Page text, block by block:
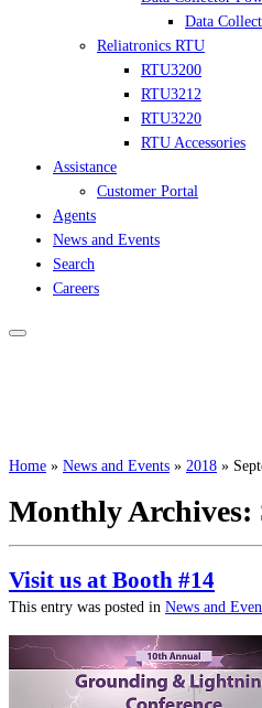
Data
Reliatronics RTU
RTU3200
RTU3212
RTU3220
RTU Accessories
Assistance
Customer Portal
Agents
News and Events
Search
Careers
Home » News and Events » 2018 »
Monthly Archives:
Visit us at Booth #14
This entry was posted in News and